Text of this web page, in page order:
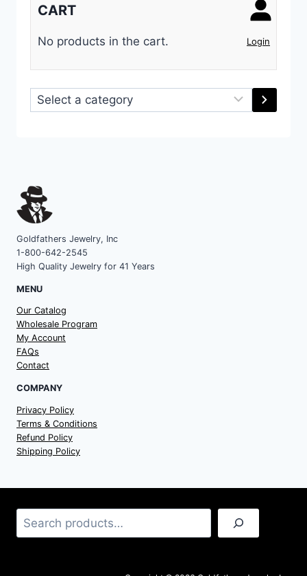
Login
CART
No products in the cart.
Select
a
Goldfathers Jewelry, Inc
1-800-642-2545
High Quality Jewelry for 41 Years
MENU
Our Catalog
Wholesale Program
My Account
FAQs
Contact
COMPANY
Privacy Policy
Terms & Conditions
Refund Policy
Shipping Policy
Search